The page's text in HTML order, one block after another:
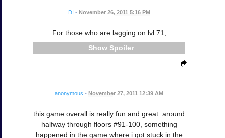
DI • November 26, 2011 5:16 PM
For those who are lagging on lvl 71,
Spoiler
anonymous • November 27, 2011 12:39 AM
this game overall is really fun and great. around
halfway through floors #91-100, something
happened in the game where i got stuck in the